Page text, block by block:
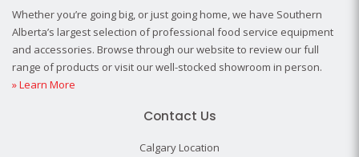
Whether you’re going big, or just going home, we have Southern
Alberta’s largest selection of professional food service equipment
and accessories. Browse through our website to review our full
range of products or visit our well-stocked showroom in person.
» Learn More
Contact Us
Calgary Location